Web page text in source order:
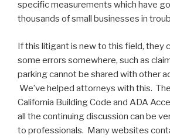
specific measurements which have
thousands of small businesses in
If this litigant is new to this field, they
some errors somewhere, such as
parking cannot be shared with other
We’ve helped attorneys with this.
California Building Code and ADA
all the continuing discussion can be
to professionals. Many websites